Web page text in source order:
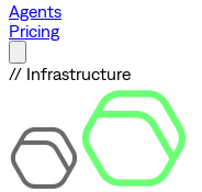
Agents
Pricing
// Infrastructure